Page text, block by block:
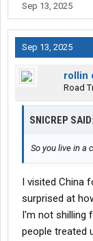
Sep 13, 2025
Sep 13, 2025
rollin
Road
SNICREP SAID:
So you live in a
I visited China
surprised at
I'm not shilling
people treated